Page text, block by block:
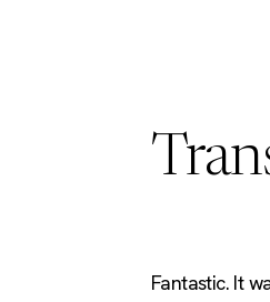
Fantastic. It